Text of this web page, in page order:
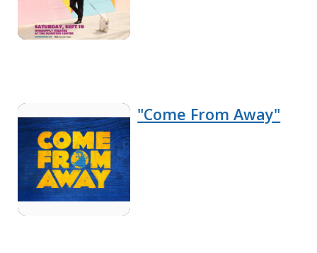
"Come From Away"